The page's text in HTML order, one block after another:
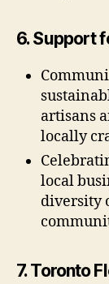
6. Support
artisans
locally
local
diversity
7. Toronto